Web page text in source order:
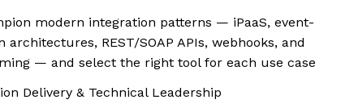
modern integration patterns — iPaaS, event-
architectures, REST/SOAP APIs, webhooks, and
— and select the right tool for each use case
Delivery & Technical Leadership